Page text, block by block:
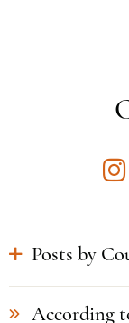
Posts by
According